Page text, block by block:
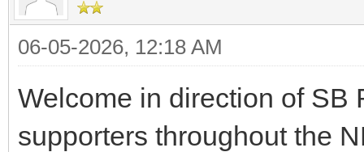
06-05-2026, 12:18 AM
Welcome in direction of SB
supporters throughout the